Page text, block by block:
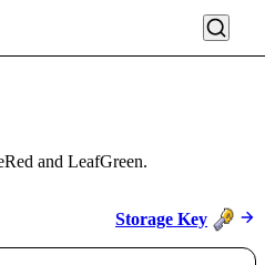
and LeafGreen.
Storage Key